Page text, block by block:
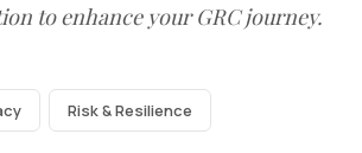
to enhance your GRC journey.
Risk & Resilience